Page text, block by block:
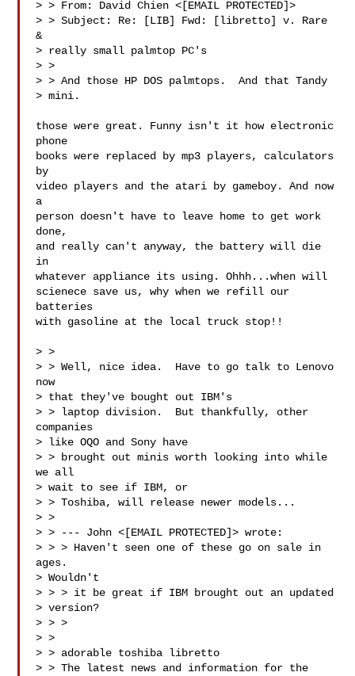
> > From: David Chien <[EMAIL PROTECTED]>
> > Subject: Re: [LIB] Fwd: [libretto] v. Rare
&
> really small palmtop PC's
> >
> > And those HP DOS palmtops.  And that Tandy
> mini.
those were great. Funny isn't it how electronic
phone
books were replaced by mp3 players, calculators
by
video players and the atari by gameboy. And now
a
person doesn't have to leave home to get work
done,
and really can't anyway, the battery will die
in
whatever appliance its using. Ohhh...when will
scienece save us, why when we refill our
batteries
with gasoline at the local truck stop!!
> >
> > Well, nice idea.  Have to go talk to Lenovo
now
> that they've bought out IBM's
> > laptop division.  But thankfully, other
companies
> like OQO and Sony have
> > brought out minis worth looking into while
we all
> wait to see if IBM, or
> > Toshiba, will release newer models...
> >
> > --- John <[EMAIL PROTECTED]> wrote:
> > > Haven't seen one of these go on sale in
ages.
> Wouldn't
> > > it be great if IBM brought out an updated
> version?
> > >
> >
> > adorable toshiba libretto
> > The latest news and information for the